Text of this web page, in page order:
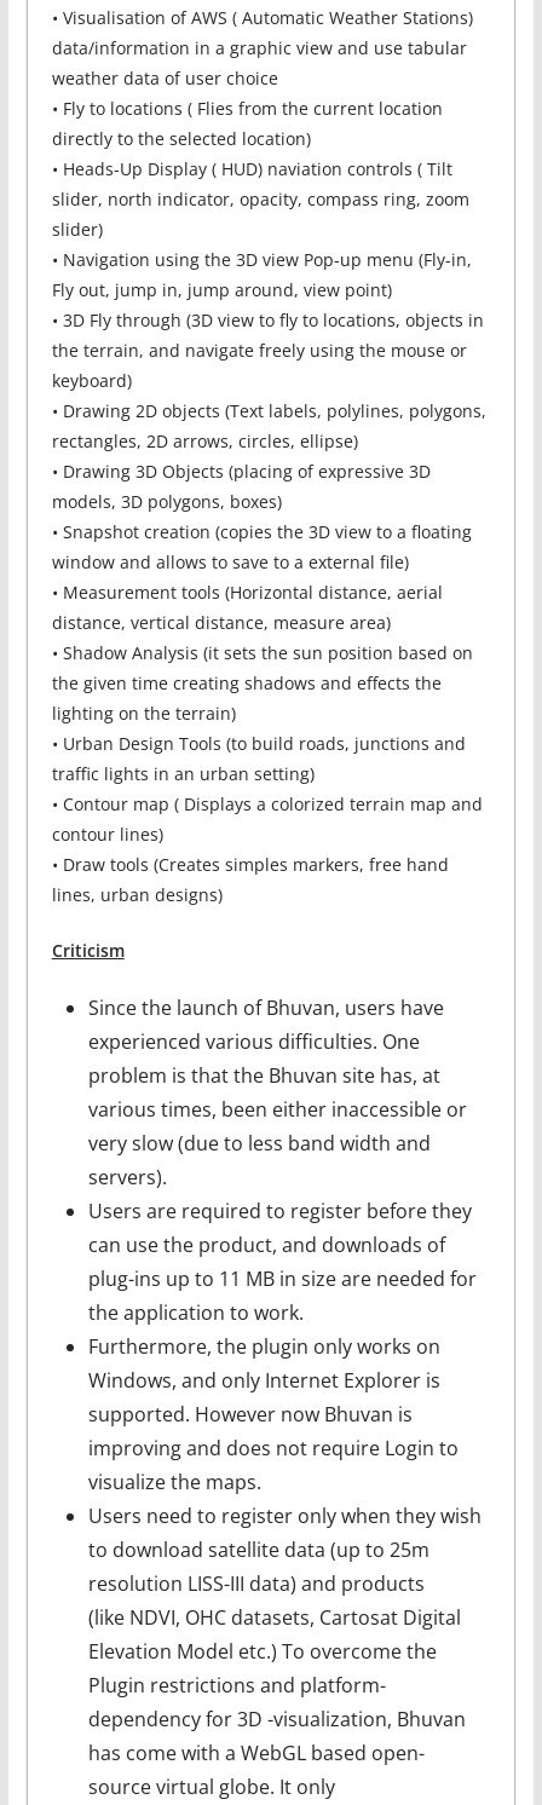
• Visualisation of AWS ( Automatic Weather Stations)
data/information in a graphic view and use tabular
weather data of user choice
• Fly to locations ( Flies from the current location
directly to the selected location)
• Heads-Up Display ( HUD) naviation controls ( Tilt
slider, north indicator, opacity, compass ring, zoom
slider)
• Navigation using the 3D view Pop-up menu (Fly-in,
Fly out, jump in, jump around, view point)
• 3D Fly through (3D view to fly to locations, objects in
the terrain, and navigate freely using the mouse or
keyboard)
• Drawing 2D objects (Text labels, polylines, polygons,
rectangles, 2D arrows, circles, ellipse)
• Drawing 3D Objects (placing of expressive 3D
models, 3D polygons, boxes)
• Snapshot creation (copies the 3D view to a floating
window and allows to save to a external file)
• Measurement tools (Horizontal distance, aerial
distance, vertical distance, measure area)
• Shadow Analysis (it sets the sun position based on
the given time creating shadows and effects the
lighting on the terrain)
• Urban Design Tools (to build roads, junctions and
traffic lights in an urban setting)
• Contour map ( Displays a colorized terrain map and
contour lines)
• Draw tools (Creates simples markers, free hand
lines, urban designs)
Criticism
Since the launch of Bhuvan, users have
experienced various difficulties. One
problem is that the Bhuvan site has, at
various times, been either inaccessible or
very slow (due to less band width and
servers).
Users are required to register before they
can use the product, and downloads of
plug-ins up to 11 MB in size are needed for
the application to work.
Furthermore, the plugin only works on
Windows, and only Internet Explorer is
supported. However now Bhuvan is
improving and does not require Login to
visualize the maps.
Users need to register only when they wish
to download satellite data (up to 25m
resolution LISS-III data) and products
(like NDVI, OHC datasets, Cartosat Digital
Elevation Model etc.) To overcome the
Plugin restrictions and platform-
dependency for 3D -visualization, Bhuvan
has come with a WebGL based open-
source virtual globe. It only